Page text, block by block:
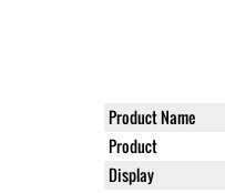
Product Name
Product
Display